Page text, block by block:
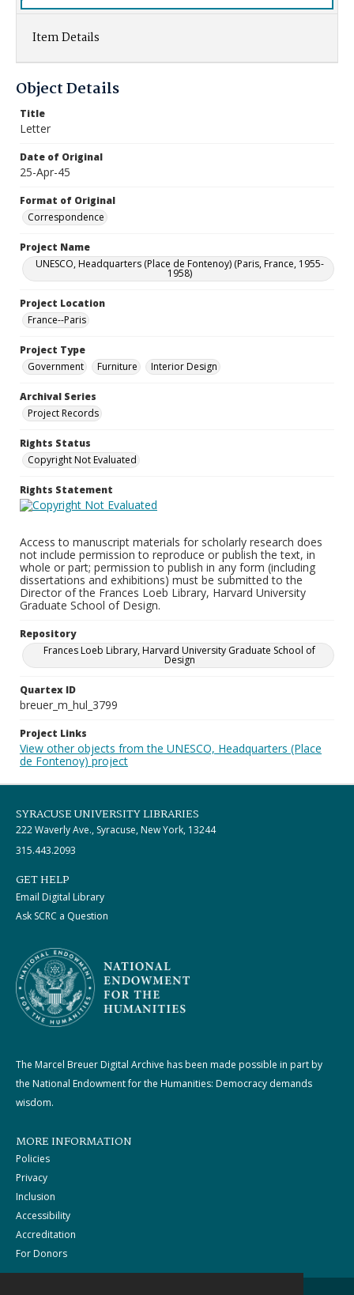
Item Details
Object Details
Title
Letter
Date of Original
25-Apr-45
Format of Original
Correspondence
Project Name
UNESCO, Headquarters (Place de Fontenoy) (Paris, France, 1955-
1958)
Project Location
France--Paris
Project Type
Government
Furniture Interior Design
Archival Series
Project Records
Rights Status
Copyright Not Evaluated
Rights Statement
Access to manuscript materials for scholarly research does
not include permission to reproduce or publish the text, in
whole or part; permission to publish in any form (including
dissertations and exhibitions) must be submitted to the
Director of the Frances Loeb Library, Harvard University
Graduate School of Design.
Repository
Frances Loeb Library, Harvard University Graduate School of
Design
Quartex ID
breuer_m_hul_3799
Project Links
View other objects from the UNESCO, Headquarters (Place
de Fontenoy) project
SYRACUSE UNIVERSITY LIBRARIES
222 Waverly Ave., Syracuse, New York, 13244
315.443.2093
GET HELP
Email Digital Library
Ask SCRC a Question
The Marcel Breuer Digital Archive has been made possible in part by
the National Endowment for the Humanities: Democracy demands
wisdom.
MORE INFORMATION
Policies
Privacy
Inclusion
Accessibility
Accreditation
For Donors